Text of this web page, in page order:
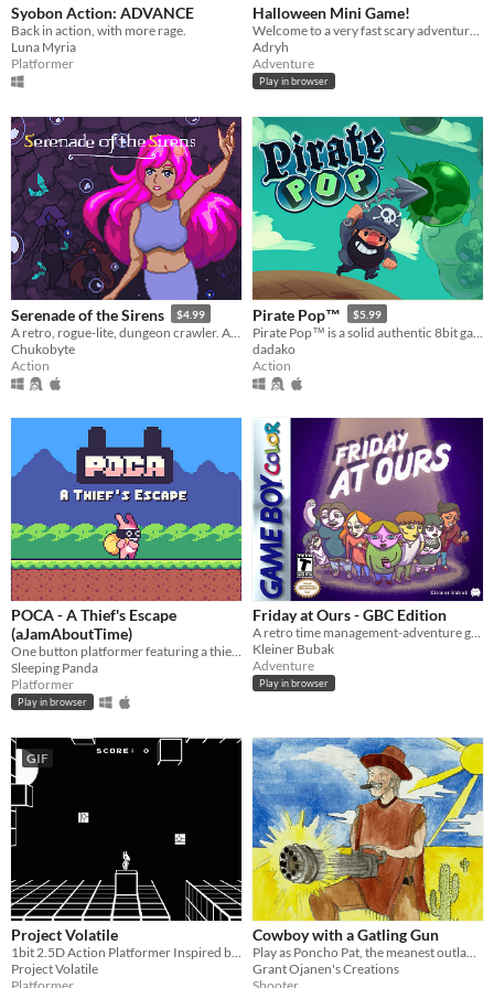
Syobon Action: ADVANCE
Back in action, with more rage.
Luna Myria
Platformer
Halloween Mini Game!
Adryh
Adventure
Play in browser
Serenade of the Sirens $4.99
Chukobyte
Action
Pirate Pop™ $5.99
dadako
Action
POCA - A Thief's Escape
(aJamAboutTime)
Sleeping Panda
Platformer
Play in browser
Friday at Ours - GBC Edition
Kleiner Bubak
Adventure
Play in browser
GIF
Project Volatile
1bit 2.5D Action Platformer Inspired by Prinny: Can I Really Be the Hero? (Disgaea, PSP)+Super Ghouls 'n Ghosts (SNES)
Project Volatile
Cowboy with a Gatling Gun
Play as Poncho Pat, the meanest outlaw in the west.
Grant Ojanen's Creations